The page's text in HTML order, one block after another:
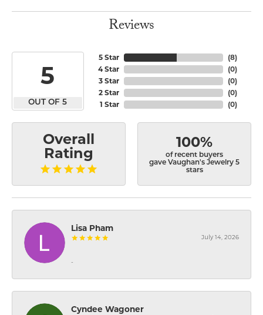
Reviews
5
OUT OF 5
5 Star
4 Star
3 Star
2 Star
1 Star
(8)
(0)
(0)
(0)
(0)
Overall
Rating
100%
of recent buyers
gave Vaughan's Jewelry 5
stars
Lisa Pham
July 14, 2026
-
Cyndee Wagoner